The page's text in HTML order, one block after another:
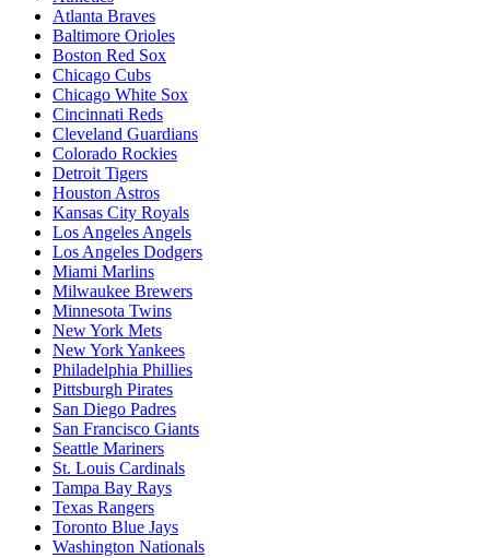
Atlanta Braves
Baltimore Orioles
Boston Red Sox
Chicago Cubs
Chicago White Sox
Cincinnati Reds
Cleveland Guardians
Colorado Rockies
Detroit Tigers
Houston Astros
Kansas City Royals
Los Angeles Angels
Los Angeles Dodgers
Miami Marlins
Milwaukee Brewers
Minnesota Twins
New York Mets
New York Yankees
Philadelphia Phillies
Pittsburgh Pirates
San Diego Padres
San Francisco Giants
Seattle Mariners
St. Louis Cardinals
Tampa Bay Rays
Texas Rangers
Toronto Blue Jays
Washington Nationals